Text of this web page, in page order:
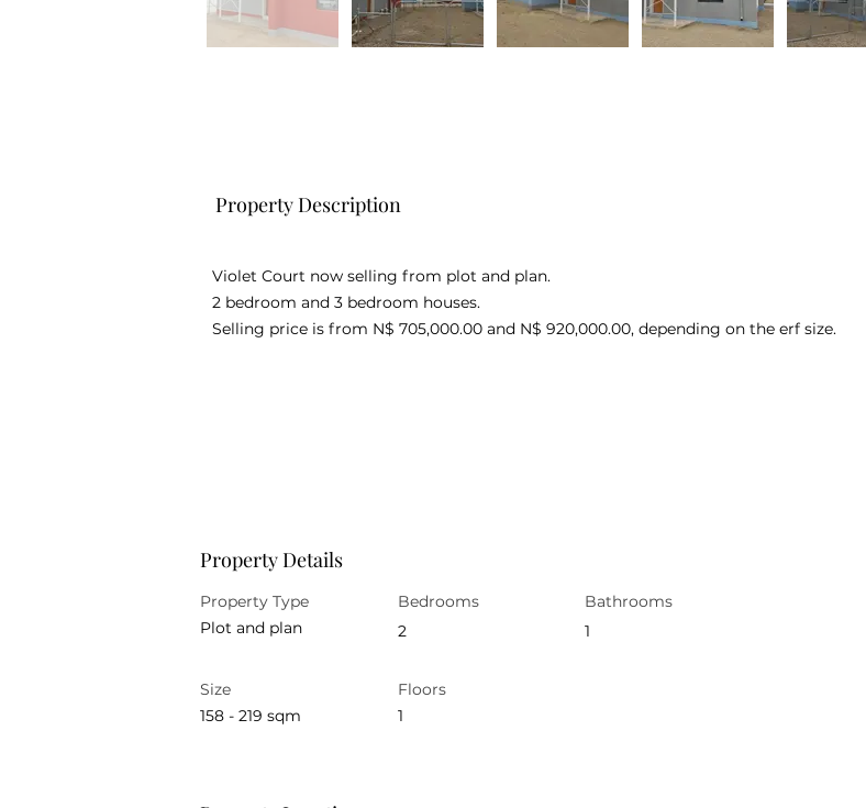
Property Description
Violet Court now selling from plot and plan.
2 bedroom and 3 bedroom houses.
Selling price is from N$ 705,000.00 and N$ 920,000.00, depending on the erf size.
Property Details
Property Type
Plot and plan
Bedrooms
2
Bathrooms
1
Size
158 - 219 sqm
Floors
1